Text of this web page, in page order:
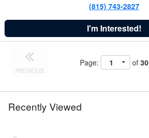
(815) 743-2827
I'm Interested!
PREVIOUS
Page: of 30
Recently Viewed